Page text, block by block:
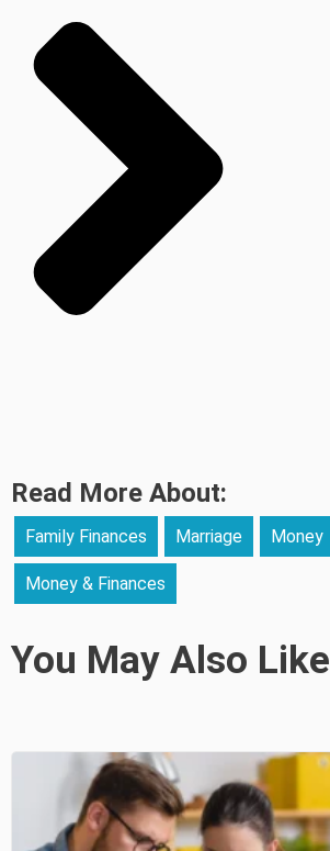
Read More About:
Family Finances Marriage Money
Money & Finances
You May Also Like